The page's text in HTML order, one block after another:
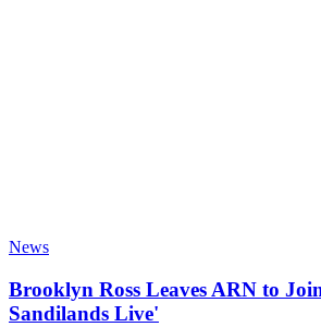
News
Brooklyn Ross Leaves ARN to
Sandilands Live'